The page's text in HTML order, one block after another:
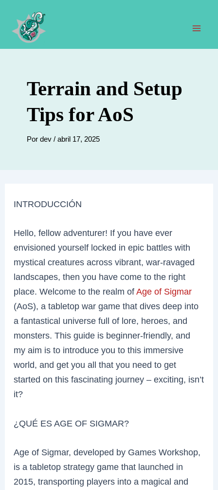
contenido
Terrain and Setup
Tips for AoS
Por dev / abril 17, 2025
INTRODUCCIÓN
Hello, fellow adventurer! If you have ever
envisioned yourself locked in epic battles with
mystical creatures across vibrant, war-ravaged
landscapes, then you have come to the right
place. Welcome to the realm ofAge of Sigmar
(AoS), a tabletop war game that dives deep into
a fantastical universe full of lore, heroes, and
monsters. This guide is beginner-friendly, and
my aim is to introduce you to this immersive
world, and get you all that you need to get
started on this fascinating journey – exciting, isn’t
it?
¿QUÉ ES AGE OF SIGMAR?
Age of Sigmar, developed by Games Workshop,
is a tabletop strategy game that launched in
2015, transporting players into a magical and